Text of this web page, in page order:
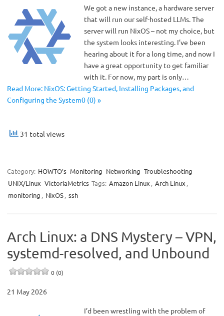
We got a new instance, a hardware server
that will run our self-hosted LLMs. The
server will run NixOS – not my choice, but
the system looks interesting. I’ve been
hearing about it for a long time, and now I
have a great opportunity to get familiar
with it. For now, my part is only…
Read More: NixOS: Getting Started, Installing Packages, and
Configuring the System0 (0) »
31 total views
Category: HOWTO’s Monitoring Networking Troubleshooting
UNIX/Linux VictoriaMetrics Tags: Amazon Linux , Arch Linux ,
monitoring , NixOS, ssh
Arch Linux: a DNS Mystery – VPN,
systemd-resolved, and Unbound
0 (0)
21 May 2026
I’d been wrestling with the problem of